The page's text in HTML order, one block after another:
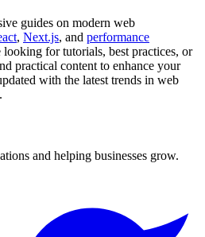
guides on modern web
, Next.js, and performance
looking for tutorials, best practices, or
practical content to enhance your
with the latest trends in web
and helping businesses grow.